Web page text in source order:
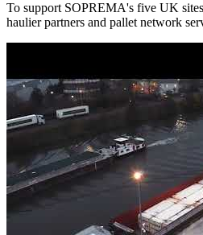
To support SOPREMA's five UK
haulier partners and pallet network